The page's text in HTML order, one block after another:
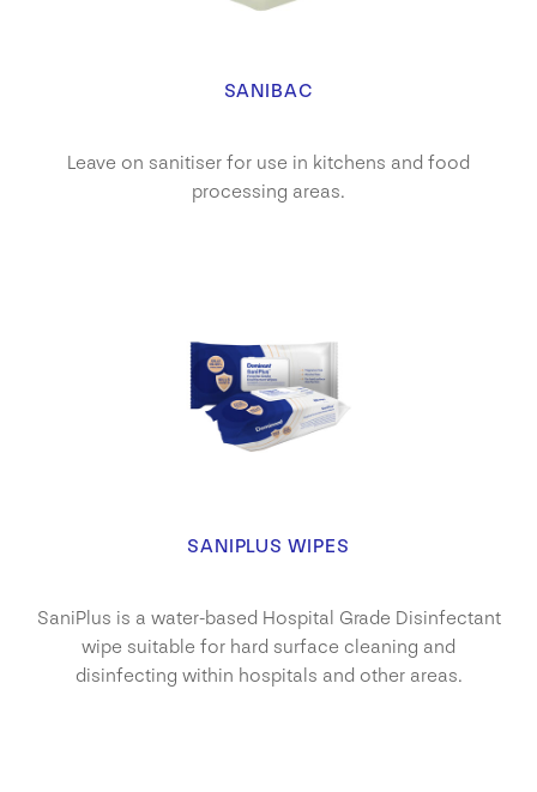
SANIBAC
Leave on sanitiser for use in kitchens and food
processing areas.
SANIPLUS WIPES
SaniPlus is a water-based Hospital Grade Disinfectant
wipe suitable for hard surface cleaning and
disinfecting within hospitals and other areas.